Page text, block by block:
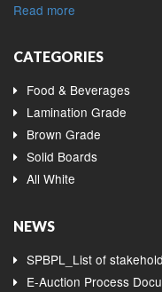
Read more
CATEGORIES
Food & Beverages
Lamination Grade
Brown Grade
Solid Boards
All White
NEWS
SPBPL_List of
E-Auction Process